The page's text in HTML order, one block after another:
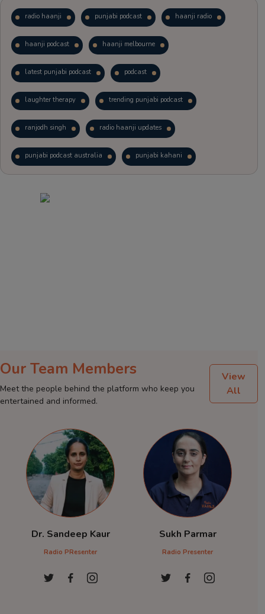
radio haanji punjabi podcast haanji radio
haanji podcast haanji melbourne
latest punjabi podcast podcast
laughter therapy trending punjabi podcast
ranjodh singh radio haanji updates
punjabi podcast australia punjabi kahani
Our Team Members
Meet the people behind the platform who keep you
entertained and informed.
View
All
Dr. Sandeep Kaur
Radio PResenter
Sukh Parmar
Radio Presenter